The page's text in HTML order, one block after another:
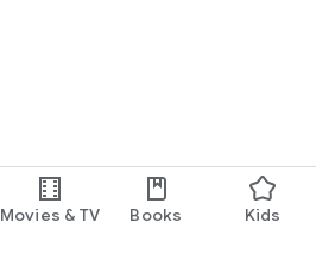
Movies & TV Books Kids